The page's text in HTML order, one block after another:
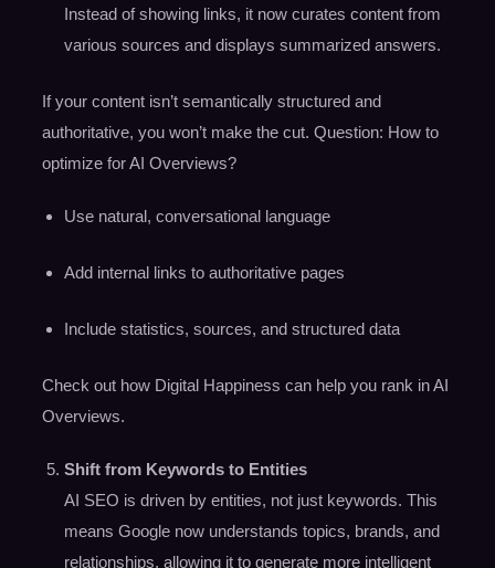
Instead of showing links, it now curates content from
various sources and displays summarized answers.
If your content isn’t semantically structured and
authoritative, you won’t make the cut. Question: How to
optimize for AI Overviews?
Use natural, conversational language
Add internal links to authoritative pages
Include statistics, sources, and structured data
Check out how Digital Happiness can help you rank in AI
Overviews.
Shift from Keywords to Entities
AI SEO is driven by entities, not just keywords. This
means Google now understands topics, brands, and
relationships, allowing it to generate more intelligent